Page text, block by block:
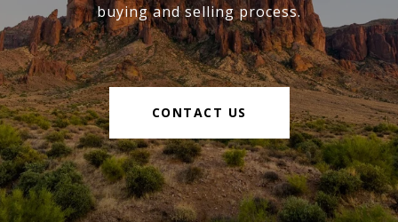
buying and selling process.
CONTACT US